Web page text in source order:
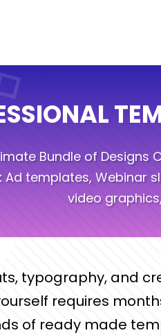
Bundle of Designs
Ad templates, Webinar
video
typography, and
requires
of ready made